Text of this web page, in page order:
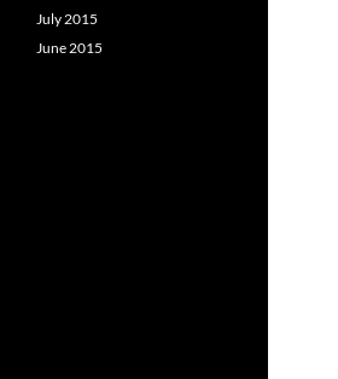
July 2015
June 2015